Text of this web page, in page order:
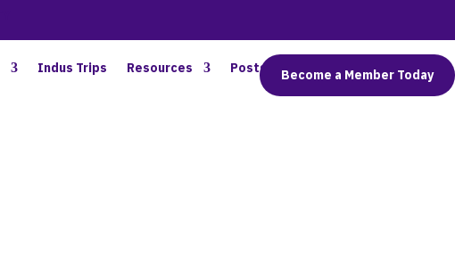
Indus Trips Resources Posts Connect
Become a Member Today